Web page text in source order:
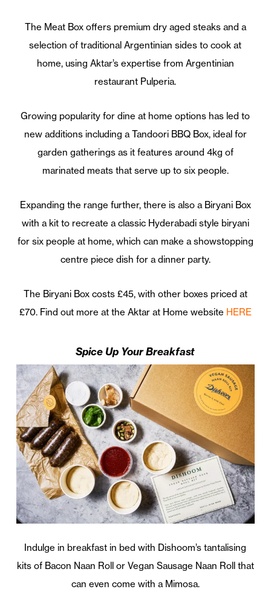
The Meat Box offers premium dry aged steaks and a
selection of traditional Argentinian sides to cook at
home, using Aktar’s expertise from Argentinian
restaurant Pulperia.
Growing popularity for dine at home options has led to
new additions including a Tandoori BBQ Box, ideal for
garden gatherings as it features around 4kg of
marinated meats that serve up to six people.
Expanding the range further, there is also a Biryani Box
with a kit to recreate a classic Hyderabadi style biryani
for six people at home, which can make a showstopping
centre piece dish for a dinner party.
The Biryani Box costs £45, with other boxes priced at
£70. Find out more at the Aktar at Home website HERE
Spice Up Your Breakfast
Indulge in breakfast in bed with Dishoom’s tantalising
kits of Bacon Naan Roll or Vegan Sausage Naan Roll that
can even come with a Mimosa.